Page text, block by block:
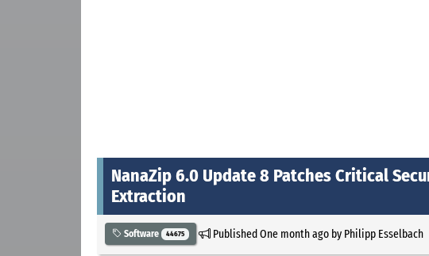
NanaZip 6.0 Update 8 Patches Critical
Extraction
Software 44675 PublishedOne month agoby Philipp Esselbach